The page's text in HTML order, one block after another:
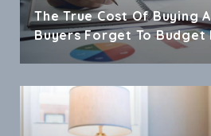
The True Cost Of Buying
Buyers Forget To Budget